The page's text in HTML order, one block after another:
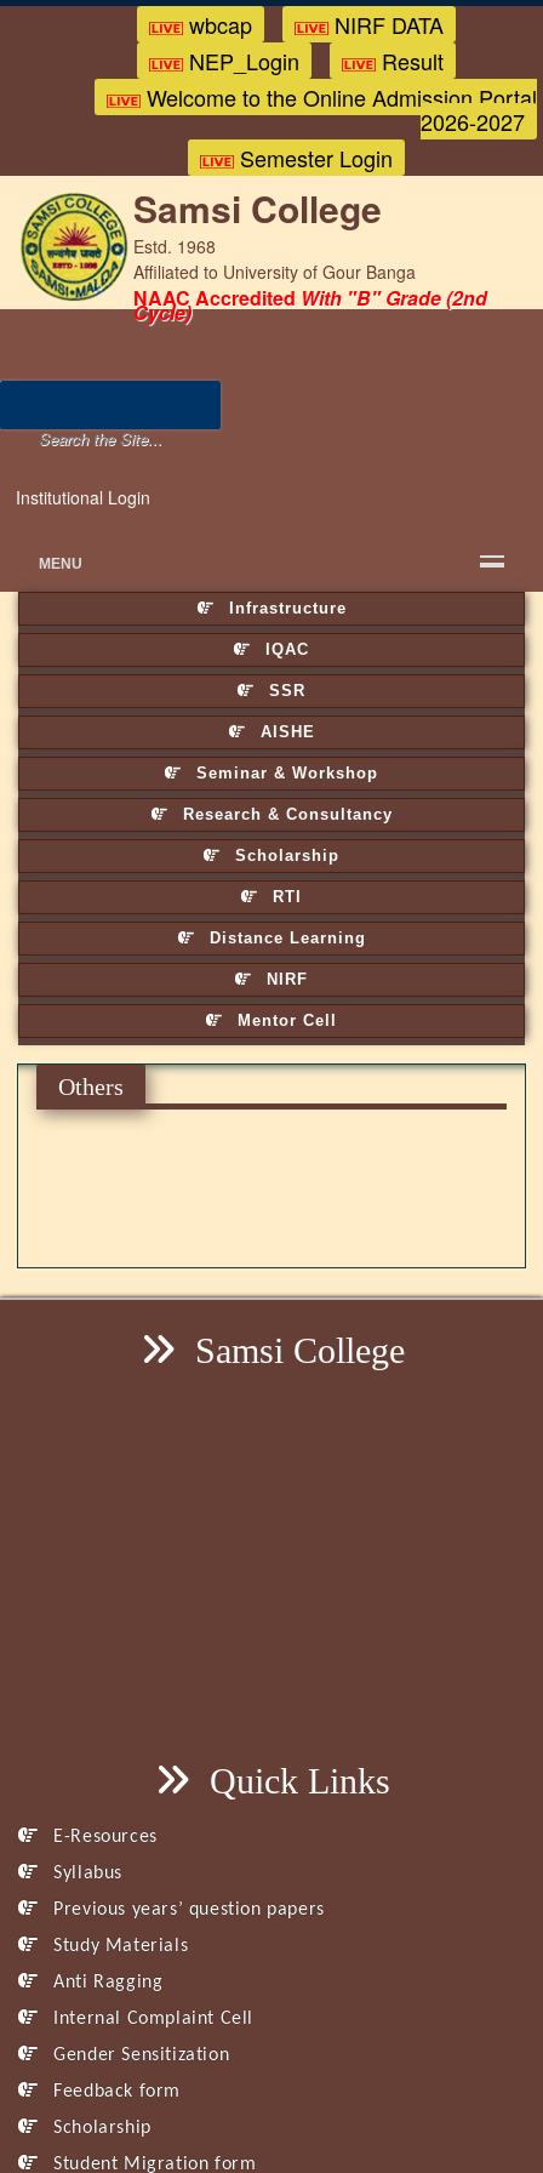
wbcap
NIRF DATA
NEP_Login
Result
Welcome to the Online Admission Portal
2026-2027
Semester Login
Samsi College
Estd. 1968
Affiliated to University of Gour Banga
NAAC Accredited With "B" Grade (2nd
Cycle)
Institutional Login
MENU
Infrastructure
IQAC
SSR
AISHE
Seminar & Workshop
Research & Consultancy
Scholarship
RTI
Distance Learning
NIRF
Mentor Cell
Others
Samsi College
Quick Links
E-Resources
Syllabus
Previous years’ question papers
Study Materials
Anti Ragging
Internal Complaint Cell
Gender Sensitization
Feedback form
Scholarship
Student Migration form